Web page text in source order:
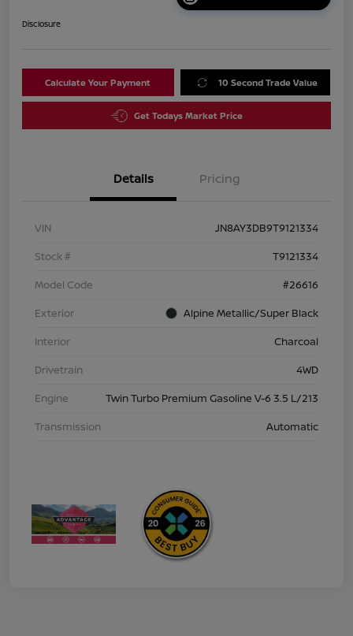
Disclosure
Calculate Your Payment 10 Second Trade Value
Get Todays Market Price
Details Pricing
VIN
JN8AY3DB9T9121334
Stock #
T9121334
Model Code
#26616
Exterior
Alpine Metallic/Super Black
Interior
Charcoal
Drivetrain
4WD
Engine
Twin Turbo Premium Gasoline V-6 3.5 L/213
Transmission
Automatic